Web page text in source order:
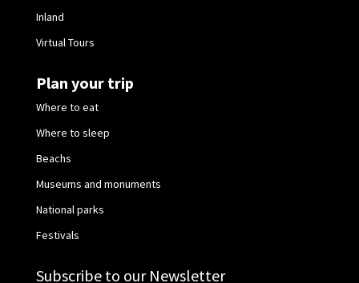
Inland
Virtual Tours
Plan your trip
Where to eat
Where to sleep
Beachs
Museums and monuments
National parks
Festivals
Subscribe to our Newsletter